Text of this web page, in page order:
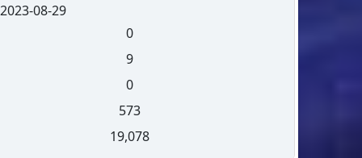
2023-08-29
0
9
0
573
19,078